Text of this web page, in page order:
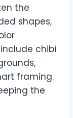
the
shapes,
chibi
framing.
the